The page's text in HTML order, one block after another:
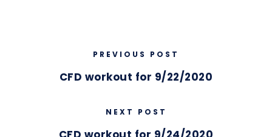
PREVIOUS POST
CFD workout for 9/22/2020
NEXT POST